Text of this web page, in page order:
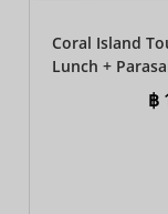
Coral Island
Lunch +
฿